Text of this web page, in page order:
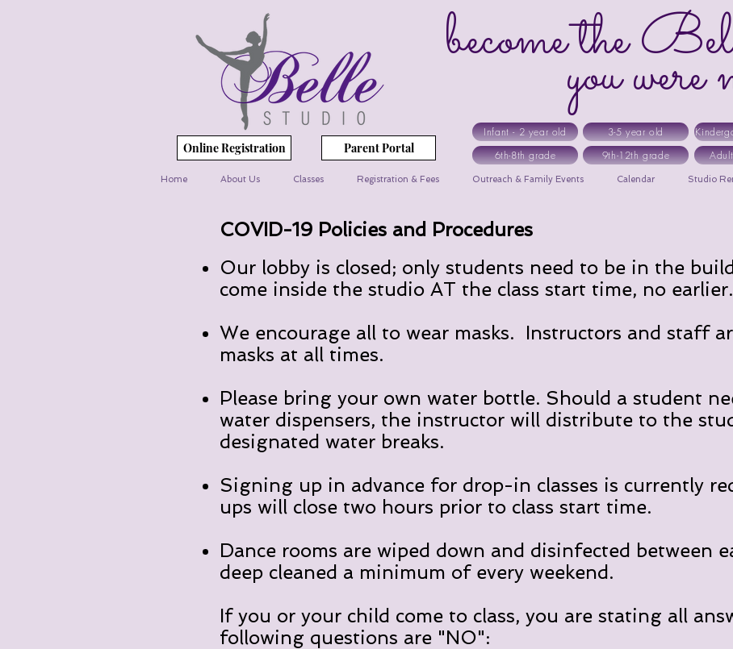
Online Registration Parent Portal
become the
you were
Infant - 2 year old 3-5 year old
6th-8th grade
9th-12th grade
Home About Us Classes Registration & Fees Outreach & Family Events Calendar Studio
COVID-19 Policies and Procedures
Our lobby is closed; only students need to be in the
come inside the studio AT the class start time, no earlier.
We encourage all to wear masks. Instructors and staff
masks at all times.
Please bring your own water bottle. Should a student
water dispensers, the instructor will distribute to the
designated water breaks.
Signing up in advance for drop-in classes is currently
ups will close two hours prior to class start time.
Dance rooms are wiped down and disinfected between
deep cleaned a minimum of every weekend.
If you or your child come to class, you are stating all
following questions are "NO":